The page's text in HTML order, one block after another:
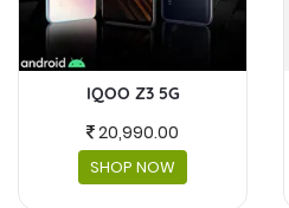
INDIA THAT IS BHARAT
280.00
SHOP NOW